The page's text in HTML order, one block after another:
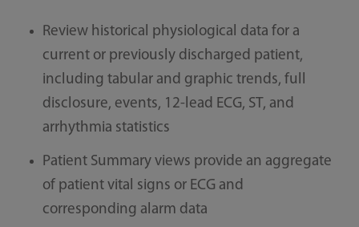
Review historical physiological data for a
current or previously discharged patient,
including tabular and graphic trends, full
disclosure, events, 12-lead ECG, ST, and
arrhythmia statistics
Patient Summary views provide an aggregate
of patient vital signs or ECG and
corresponding alarm data